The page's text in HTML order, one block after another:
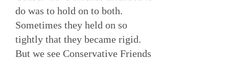
do was to hold on to both.
Sometimes they held on so
tightly that they became rigid.
But we see Conservative Friends